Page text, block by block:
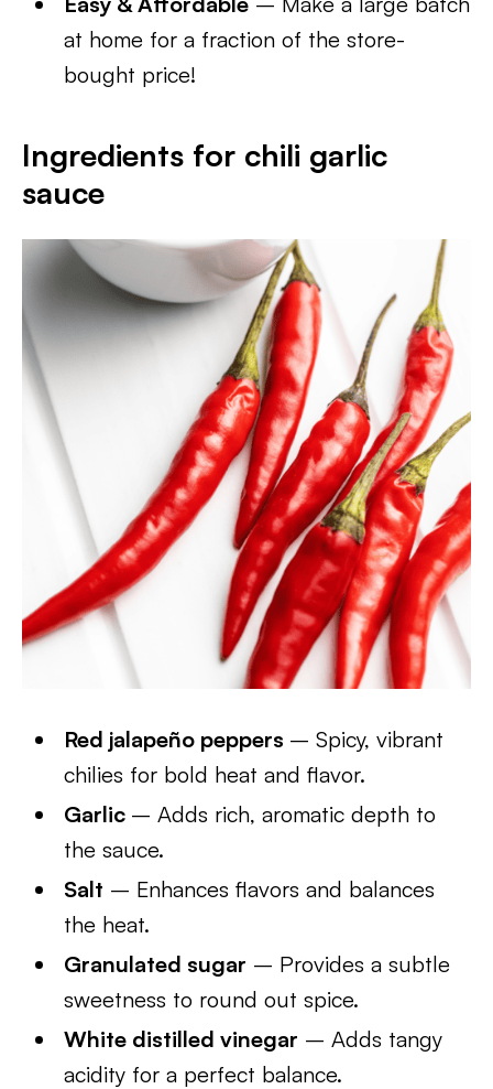
at home for a fraction of the store-
bought price!
Ingredients for chili garlic
sauce
Red jalapeño peppers – Spicy, vibrant
chilies for bold heat and flavor.
Garlic – Adds rich, aromatic depth to
the sauce.
Salt – Enhances flavors and balances
the heat.
Granulated sugar – Provides a subtle
sweetness to round out spice.
White distilled vinegar – Adds tangy
acidity for a perfect balance.